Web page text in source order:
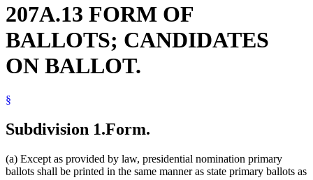
207A.13 FORM OF
BALLOTS; CANDIDATES
ON BALLOT.
§
Subdivision 1.Form.
(a) Except as provided by law, presidential nomination primary
ballots shall be printed in the same manner as state primary ballots as